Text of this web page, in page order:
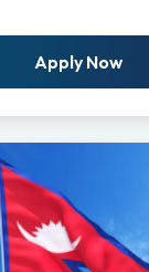
Apply Now